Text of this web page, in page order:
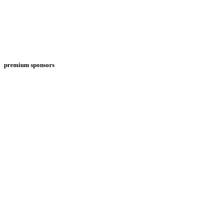
premium sponsors